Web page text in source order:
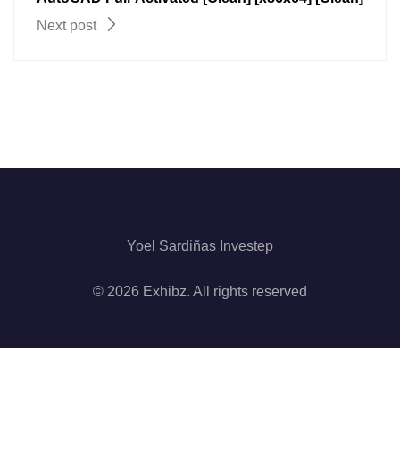
Next post
Yoel Sardiñas Investep
© 2026 Exhibz. All rights reserved